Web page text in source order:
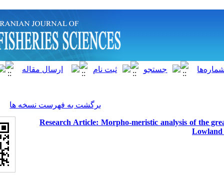
برگشت به فهرست نسخه ها
Research Article: Morpho-meristic